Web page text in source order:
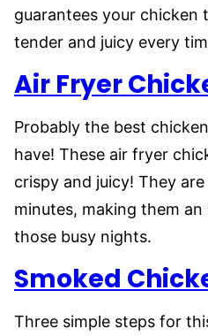
guarantees your chicken
tender and juicy every
Air Fryer
Probably the best
have! These air fryer
crispy and juicy! They
minutes, making them
those busy nights.
Smoked
Three simple steps for